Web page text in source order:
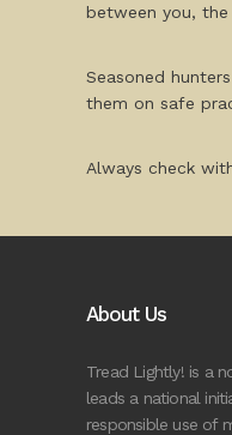
between you,
Seasoned
them on safe
Always check
About Us
Tread Lightly! is a
leads a national
responsible use of